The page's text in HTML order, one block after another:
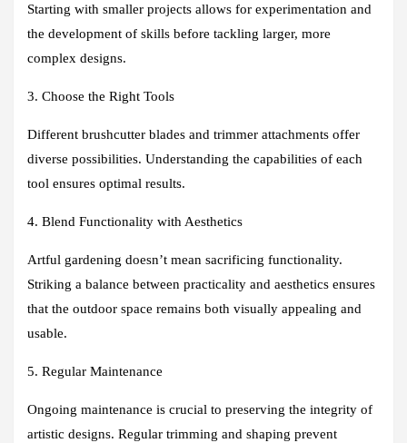
Starting with smaller projects allows for experimentation and
the development of skills before tackling larger, more
complex designs.
3. Choose the Right Tools
Different brushcutter blades and trimmer attachments offer
diverse possibilities. Understanding the capabilities of each
tool ensures optimal results.
4. Blend Functionality with Aesthetics
Artful gardening doesn’t mean sacrificing functionality.
Striking a balance between practicality and aesthetics ensures
that the outdoor space remains both visually appealing and
usable.
5. Regular Maintenance
Ongoing maintenance is crucial to preserving the integrity of
artistic designs. Regular trimming and shaping prevent